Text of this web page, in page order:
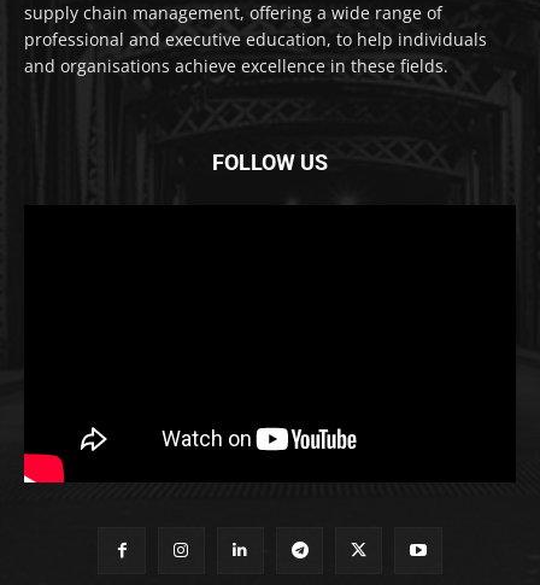
supply chain management, offering a wide range of
professional and executive education, to help individuals
and organisations achieve excellence in these fields.
FOLLOW US